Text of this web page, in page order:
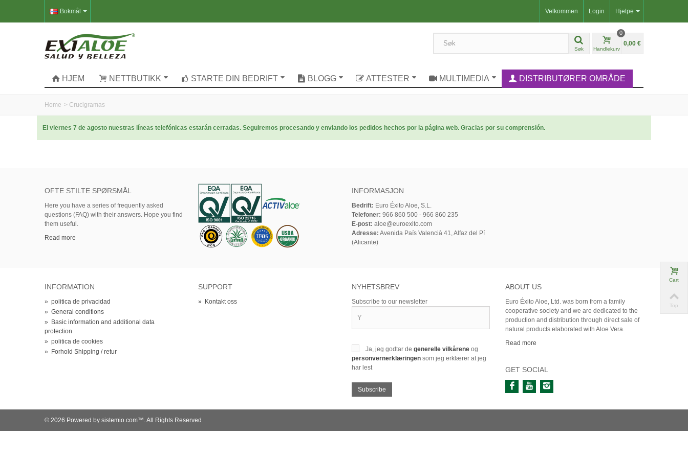
Hjelpe
Velkommen Login
Bokmål
Søk Handlekurv
0
0,00 €
HJEM NETTBUTIKK STARTE DIN BEDRIFT BLOGG ATTESTER MULTIMEDIA DISTRIBUTØRER OMRÅDE
Home > Crucigramas
El viernes 7 de agosto nuestras líneas telefónicas estarán cerradas. Seguiremos procesando y enviando los pedidos hechos por la página web. Gracias por su comprensión.
OFTE STILTE SPØRSMÅL
Here you have a series of frequently asked
questions (FAQ) with their answers. Hope you find
them useful.
Read more
INFORMASJON
Bedrift: Euro Éxito Aloe, S.L.
Telefoner: 966 860 500 - 966 860 235
E-post: aloe@euroexito.com
Adresse: Avenida País Valencià 41, Alfaz del Pí
(Alicante)
INFORMATION
» politica de privacidad
» General conditions
» Basic information and additional data
protection
» politica de cookies
» Forhold Shipping / retur
SUPPORT
» Kontakt oss
NYHETSBREV
Subscribe to our newsletter
Ja, jeg godtar de generelle vilkårene og
personvernerklæringen som jeg erklærer at jeg
har lest
Subscribe
ABOUT US
Euro Éxito Aloe, Ltd. was born from a family
cooperative society and we are dedicated to the
production and distribution through direct sale of
natural products elaborated with Aloe Vera.
Read more
GET SOCIAL
© 2026 Powered by sistemio.com™. All Rights Reserved
Cart
Top